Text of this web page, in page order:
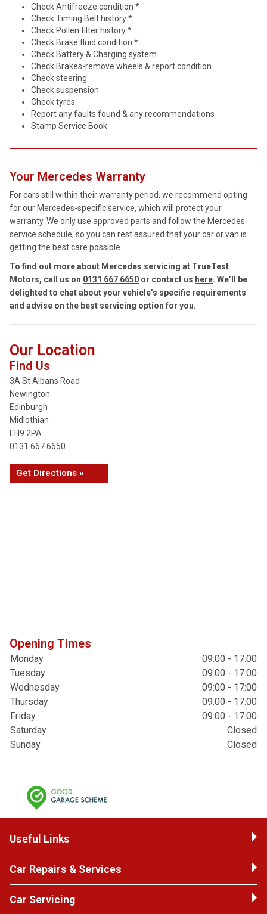
Check Antifreeze condition *
Check Timing Belt history *
Check Pollen filter history *
Check Brake fluid condition *
Check Battery & Charging system
Check Brakes-remove wheels & report condition
Check steering
Check suspension
Check tyres
Report any faults found & any recommendations
Stamp Service Book
Your Mercedes Warranty
For cars still within their warranty period, we recommend opting
for our Mercedes-specific service, which will protect your
warranty. We only use approved parts and follow the Mercedes
service schedule, so you can rest assured that your car or van is
getting the best care possible.
To find out more about Mercedes servicing at TrueTest
Motors, call us on 0131 667 6650 or contact us here. We’ll be
delighted to chat about your vehicle’s specific requirements
and advise on the best servicing option for you.
Our Location
Find Us
3A St Albans Road
Newington
Edinburgh
Midlothian
EH9 2PA
0131 667 6650
Get Directions »
Opening Times
Monday
09:00 - 17:00
Tuesday
09:00 - 17:00
Wednesday
09:00 - 17:00
Thursday
09:00 - 17:00
Friday
09:00 - 17:00
Saturday
Closed
Sunday
Closed
Useful Links
Car Repairs & Services
Car Servicing